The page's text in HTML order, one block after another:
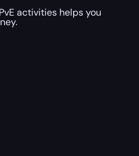
activities helps you